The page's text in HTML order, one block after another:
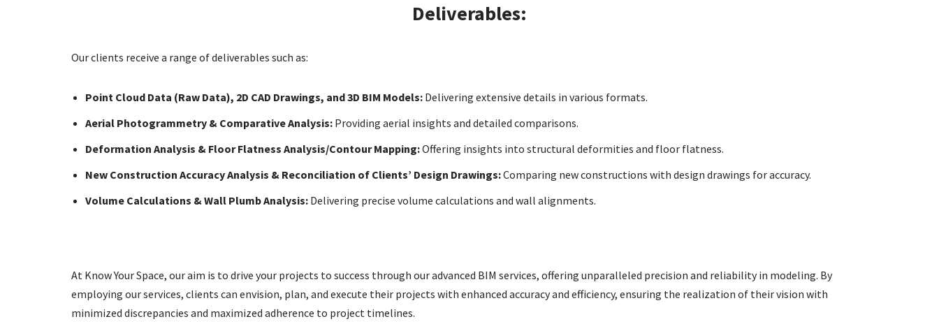
Deliverables:
Our clients receive a range of deliverables such as:
Point Cloud Data (Raw Data), 2D CAD Drawings, and 3D BIM Models: Delivering extensive details in various formats.
Aerial Photogrammetry & Comparative Analysis: Providing aerial insights and detailed comparisons.
Deformation Analysis & Floor Flatness Analysis/Contour Mapping:Offering insights into structural deformities and floor flatness.
New Construction Accuracy Analysis & Reconciliation of Clients’ Design Drawings:Comparing new constructions with design drawings for accuracy.
Volume Calculations & Wall Plumb Analysis: Delivering precise volume calculations and wall alignments.
At Know Your Space, our aim is to drive your projects to success through our advanced BIM services, offering unparalleled precision and reliability in modeling. By
employing our services, clients can envision, plan, and execute their projects with enhanced accuracy and efficiency, ensuring the realization of their vision with
minimized discrepancies and maximized adherence to project timelines.